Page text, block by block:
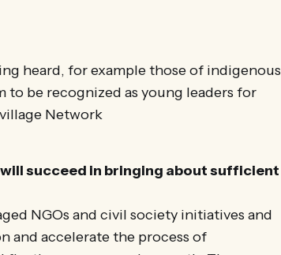
heard, for example those of indigenous
be recognized as young leaders for
Network
succeed in bringing about sufficient
NGOs and civil society initiatives and
and accelerate the process of